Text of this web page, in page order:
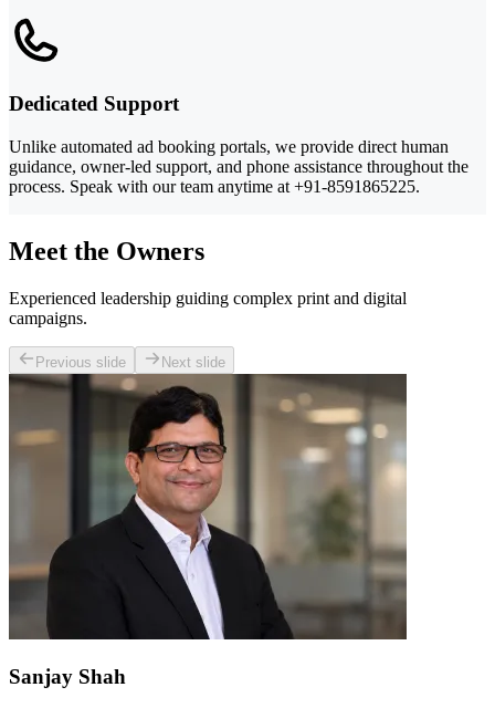
Dedicated Support
Unlike automated ad booking portals, we provide direct human
guidance, owner-led support, and phone assistance throughout the
process. Speak with our team anytime at +91-8591865225.
Meet the Owners
Experienced leadership guiding complex print and digital
campaigns.
Previous slide Next slide
Sanjay Shah